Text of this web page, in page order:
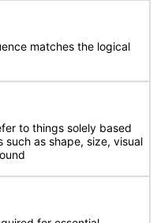
matches the logical
to things solely based
as shape, size, visual